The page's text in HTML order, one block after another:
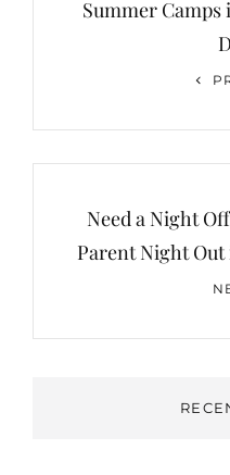
Summer
Need a Night
Parent Night Out